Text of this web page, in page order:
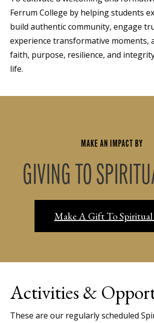
Ferrum College by helping students
build authentic community, engage
experience transformative moments,
faith, purpose, resilience, and
life.
MAKE AN IMPACT BY
GIVING TO
Make A Gift To
Activities &
These are our regularly scheduled